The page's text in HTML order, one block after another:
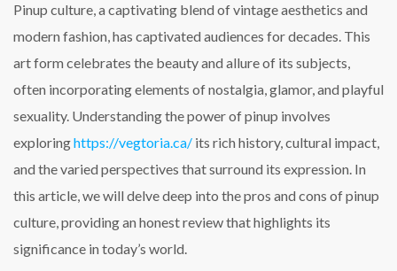
Pinup culture, a captivating blend of vintage aesthetics and
modern fashion, has captivated audiences for decades. This
art form celebrates the beauty and allure of its subjects,
often incorporating elements of nostalgia, glamor, and playful
sexuality. Understanding the power of pinup involves
exploringhttps://vegtoria.ca/ its rich history, cultural impact,
and the varied perspectives that surround its expression. In
this article, we will delve deep into the pros and cons of pinup
culture, providing an honest review that highlights its
significance in today’s world.